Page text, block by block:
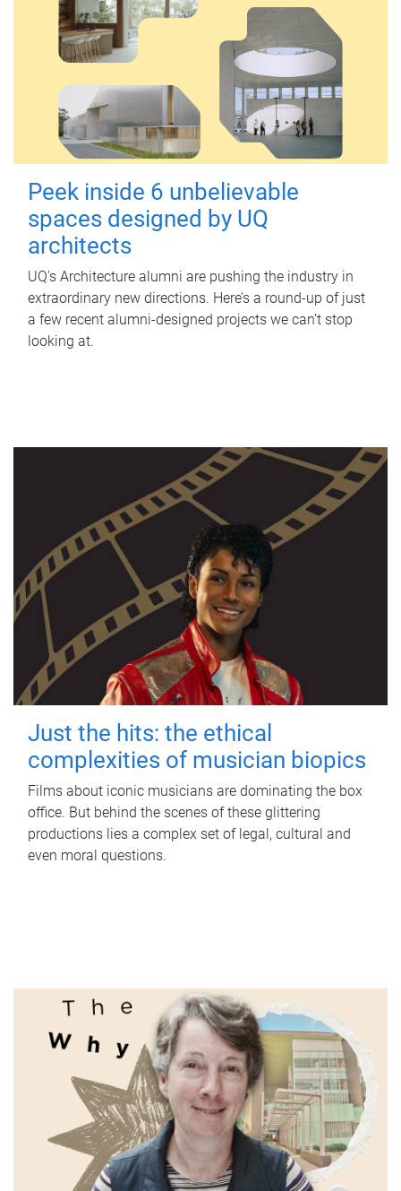
Peek inside 6 unbelievable
spaces designed by UQ
architects
UQ's Architecture alumni are pushing the industry in
extraordinary new directions. Here’s a round-up of just
a few recent alumni-designed projects we can’t stop
looking at.
Just the hits: the ethical
complexities of musician biopics
Films about iconic musicians are dominating the box
office. But behind the scenes of these glittering
productions lies a complex set of legal, cultural and
even moral questions.